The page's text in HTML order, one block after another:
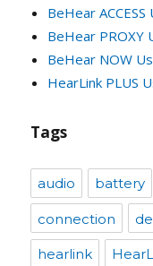
BeHear
BeHear PROXY
BeHear NOW
HearLink PLUS
Tags
audio battery
connection
hearlink